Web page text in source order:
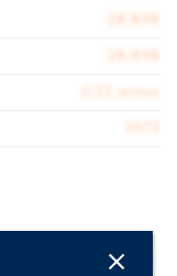
0.23 acres
IN NORTHWEST